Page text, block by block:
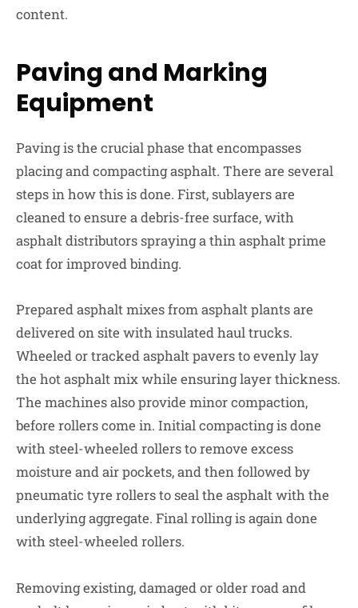
content.
Paving and Marking
Equipment
Paving is the crucial phase that encompasses
placing and compacting asphalt. There are several
steps in how this is done. First, sublayers are
cleaned to ensure a debris-free surface, with
asphalt distributors spraying a thin asphalt prime
coat for improved binding.
Prepared asphalt mixes from asphalt plants are
delivered on site with insulated haul trucks.
Wheeled or tracked asphalt pavers to evenly lay
the hot asphalt mix while ensuring layer thickness.
The machines also provide minor compaction,
before rollers come in. Initial compacting is done
with steel-wheeled rollers to remove excess
moisture and air pockets, and then followed by
pneumatic tyre rollers to seal the asphalt with the
underlying aggregate. Final rolling is again done
with steel-wheeled rollers.
Removing existing, damaged or older road and